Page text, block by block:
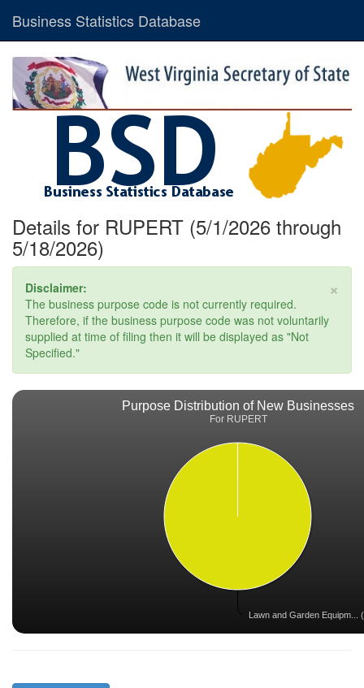
Business Statistics Database
Details for RUPERT (5/1/2026 through
5/18/2026)
×
Disclaimer:
The business purpose code is not currently required.
Therefore, if the business purpose code was not voluntarily
supplied at time of filing then it will be displayed as "Not
Specified."
Purpose Distribution of New Businesses
For RUPERT
Lawn and Garden Equipm...